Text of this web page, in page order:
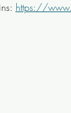
https://